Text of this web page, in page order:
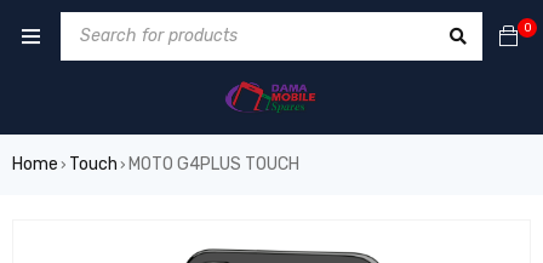
0
Home › Touch › MOTO G4PLUS TOUCH